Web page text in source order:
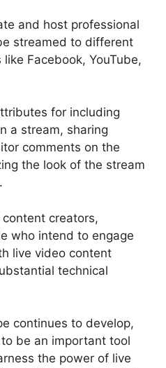
and host professional
streamed to different
Facebook, YouTube,
for including
a stream, sharing
comments on the
the look of the stream
content creators,
who intend to engage
live video content
technical
continues to develop,
be an important tool
the power of live